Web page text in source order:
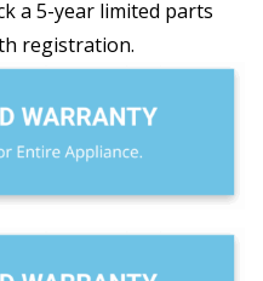
a 5-year limited parts
registration.